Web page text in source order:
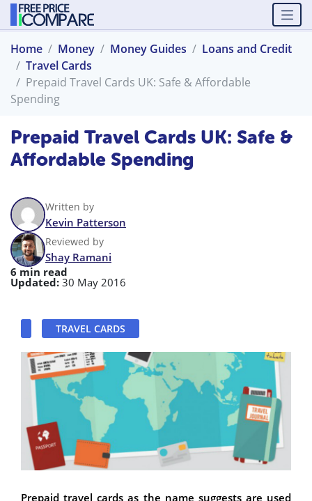
Home Money Money Guides
Loans and Credit
Travel Cards
Prepaid Travel Cards UK: Safe & Affordable
Spending
Prepaid Travel Cards UK: Safe &
Affordable Spending
Written by
Kevin Patterson
Reviewed by
Shay Ramani
6 min read
Updated: 30 May 2016
TRAVEL CARDS
Prepaid travel cards as the name suggests are used